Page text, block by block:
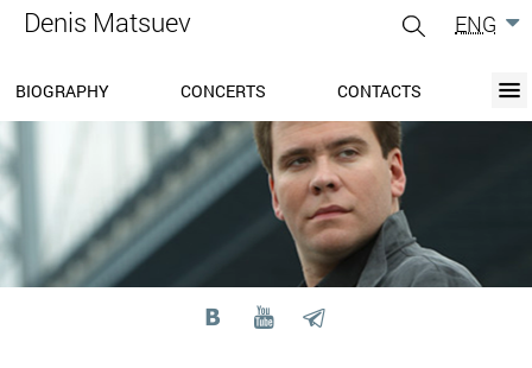
Denis Matsuev ENG
BIOGRAPHY CONCERTS
CONTACTS
BIOGRAPHY
CONCERTS
BLOG
DISCOGRAPHY
PRESS-CENTER